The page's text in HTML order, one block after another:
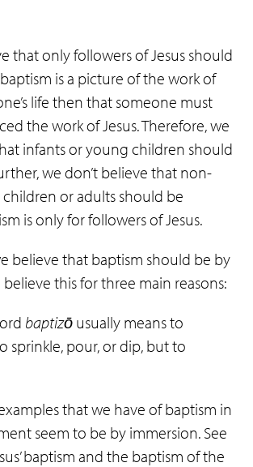
that only followers of Jesus should
is a picture of the work of
life then that someone must
the work of Jesus. Therefore, we
infants or young children should
we don’t believe that non-
or adults should be
is only for followers of Jesus.
believe that baptism should be by
believe this for three main reasons:
baptizō usually means to
sprinkle, pour, or dip, but to
that we have of baptism in
seem to be by immersion. See
baptism and the baptism of the